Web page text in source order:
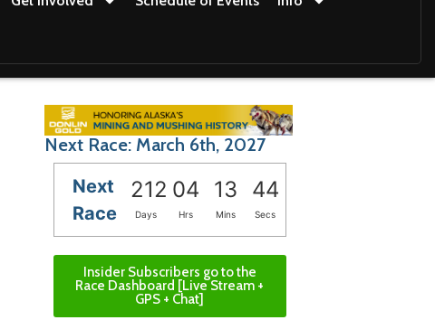
Next Race: March 6th, 2027
Next
Race
212 04 13 42
Days Hrs Mins Secs
Insider Subscribers go to the
Race Dashboard [Live Stream +
GPS + Chat]